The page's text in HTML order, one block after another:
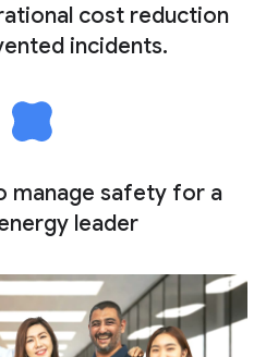
cost reduction
incidents.
manage safety for a
leader